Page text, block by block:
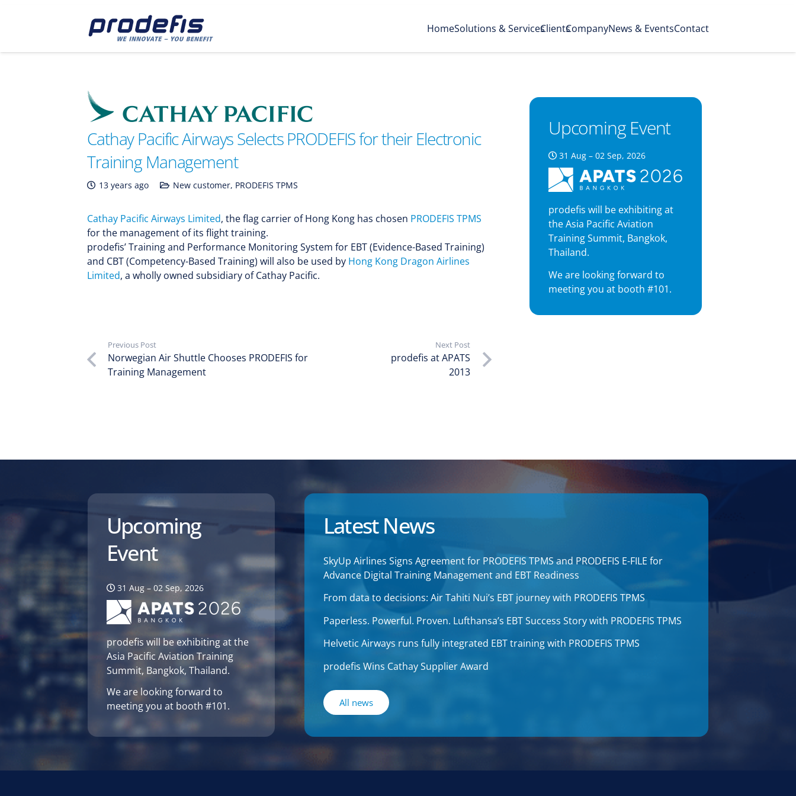
HomeSolutions & ServicesClientsCompanyNews & EventsContact
Cathay Pacific Airways Selects PRODEFIS for their Electronic
Training Management
13 years ago New customer, PRODEFIS TPMS
Cathay Pacific Airways Limited, the flag carrier of Hong Kong has chosen PRODEFIS TPMS
for the management of its flight training.
prodefis’ Training and Performance Monitoring System for EBT (Evidence-Based Training)
and CBT (Competency-Based Training) will also be used by Hong Kong Dragon Airlines
Limited, a wholly owned subsidiary of Cathay Pacific.
Previous Post
Norwegian Air Shuttle Chooses PRODEFIS for
Training Management
Next Post
prodefis at APATS
2013
Upcoming Event
31 Aug – 02 Sep, 2026
prodefis will be exhibiting at
the Asia Pacific Aviation
Training Summit, Bangkok,
Thailand.
We are looking forward to
meeting you at booth #101.
Upcoming
Event
31 Aug – 02 Sep, 2026
prodefis will be exhibiting at the
Asia Pacific Aviation Training
Summit, Bangkok, Thailand.
We are looking forward to
meeting you at booth #101.
Latest News
SkyUp Airlines Signs Agreement for PRODEFIS TPMS and PRODEFIS E-FILE for
Advance Digital Training Management and EBT Readiness
From data to decisions: Air Tahiti Nui’s EBT journey with PRODEFIS TPMS
Paperless. Powerful. Proven. Lufthansa’s EBT Success Story with PRODEFIS TPMS
Helvetic Airways runs fully integrated EBT training with PRODEFIS TPMS
prodefis Wins Cathay Supplier Award
All news